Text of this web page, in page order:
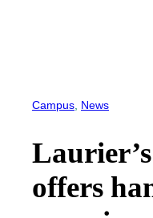
Campus News
offers